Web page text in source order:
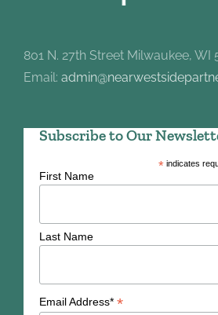
801 N. 27th Street Milwaukee, WI
Email:
Subscribe to Our
*indicates
First Name
Last Name
Email Address* *